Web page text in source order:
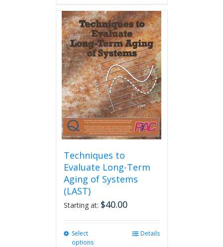
multiple
variants.
The
options
may
be
chosen
on
the
product
page
Techniques to
Evaluate Long-Term
Aging of Systems
(LAST)
Starting at: $40.00
Select
options
Details